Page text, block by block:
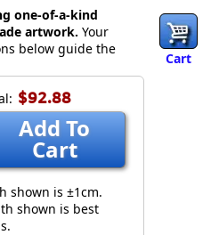
Cart
$92.88
Add To
Cart
shown is ±1cm.
shown is best
one-of-a-kind
artwork. Your
below guide the